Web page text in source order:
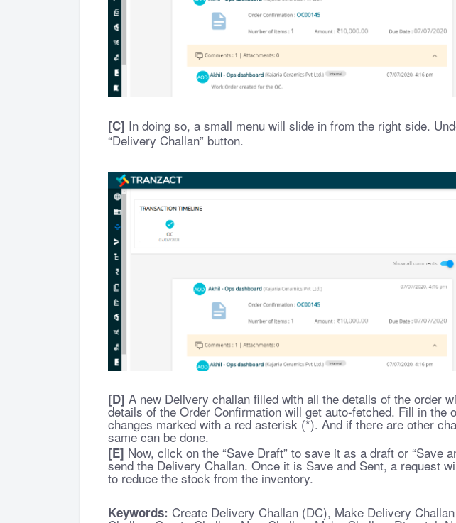
[C] In doing so, a small menu will slide in from the right side.
“Delivery Challan” button.
[D] A new Delivery challan filled with all the details of the order
details of the Order Confirmation will get auto-fetched. Fill in the
changes marked with a red asterisk (*). And if there are other
same can be done.
[E] Now, click on the “Save Draft” to save it as a draft or “Save
send the Delivery Challan. Once it is Save and Sent, a request
to reduce the stock from the inventory.
Keywords: Create Delivery Challan (DC), Make Delivery